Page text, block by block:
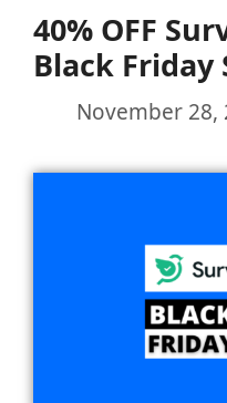
40% OFF
Black Friday
November 28,